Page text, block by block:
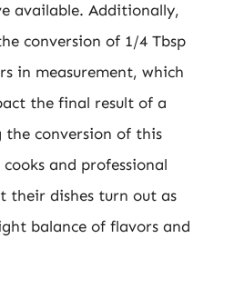
available. Additionally,
conversion of 1/4 Tbsp
in measurement, which
the final result of a
the conversion of this
and professional
their dishes turn out as
balance of flavors and